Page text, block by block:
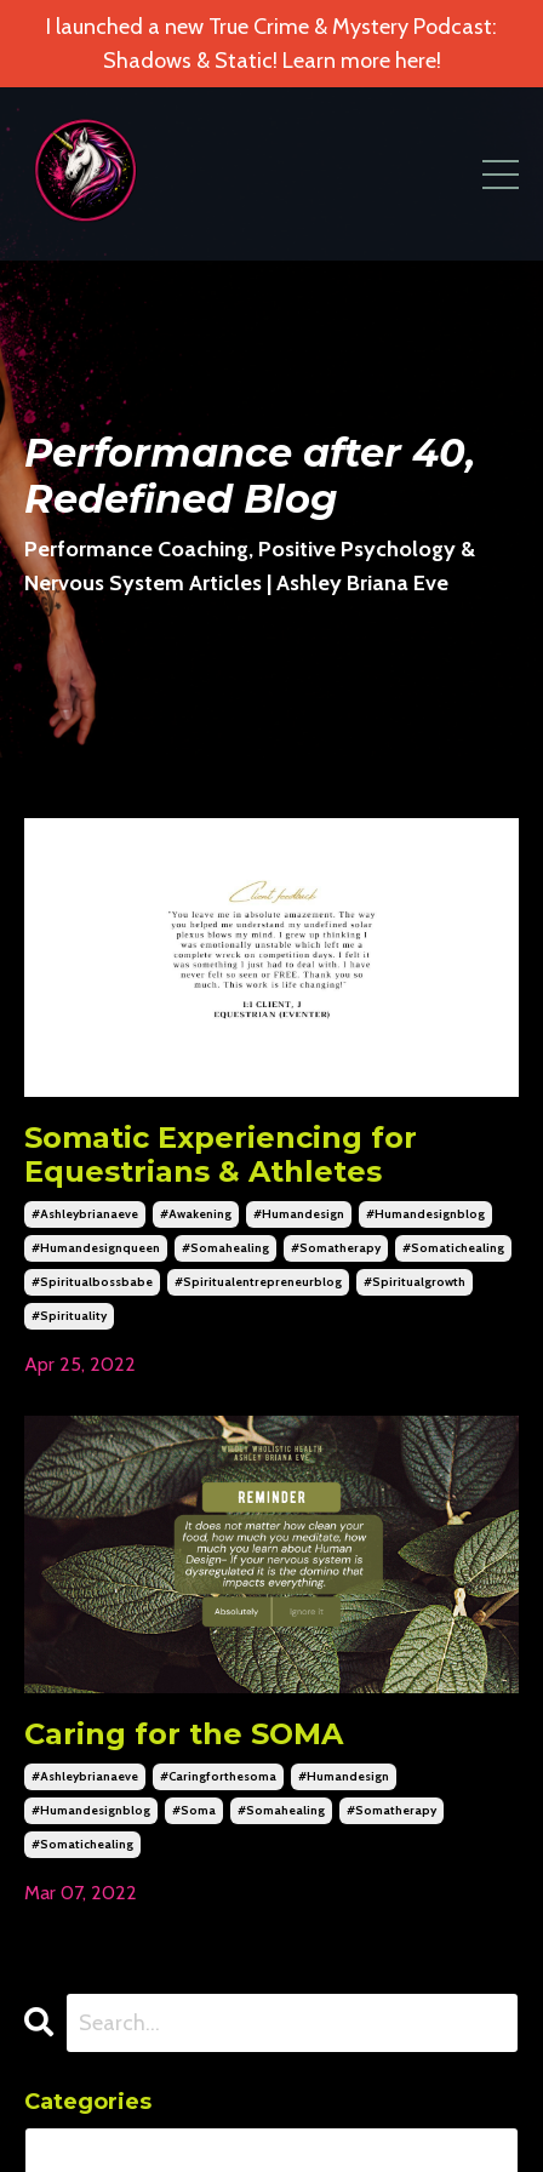
I launched a new True Crime & Mystery Podcast:
Shadows & Static! Learn more here!
Performance after 40,
Redefined Blog
Performance Coaching, Positive Psychology &
Nervous System Articles | Ashley Briana Eve
Somatic Experiencing for
Equestrians & Athletes
#ashleybrianaeve #awakening #humandesign #humandesignblog
#humandesignqueen #somahealing #somatherapy #somatichealing
#spiritualbossbabe #spiritualentrepreneurblog #spiritualgrowth
#spirituality
Apr 25, 2022
Caring for the SOMA
#ashleybrianaeve #caringforthesoma #humandesign
#humandesignblog #soma #somahealing #somatherapy
#somatichealing
Mar 07, 2022
Categories